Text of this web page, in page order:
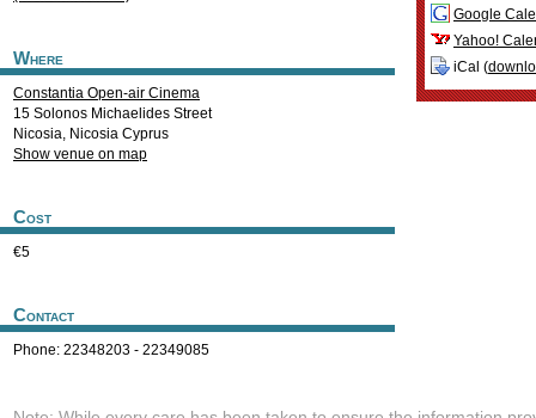
Where
Constantia Open-air Cinema
15 Solonos Michaelides Street
Nicosia, Nicosia Cyprus
Show venue on map
Cost
€5
Contact
Phone: 22348203 - 22349085
Google
Yahoo!
iCal (